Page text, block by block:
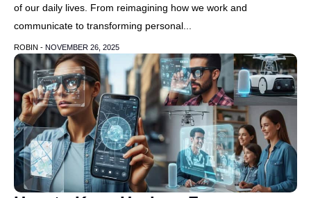
of our daily lives. From reimagining how we work and
communicate to transforming personal...
ROBIN - NOVEMBER 26, 2025